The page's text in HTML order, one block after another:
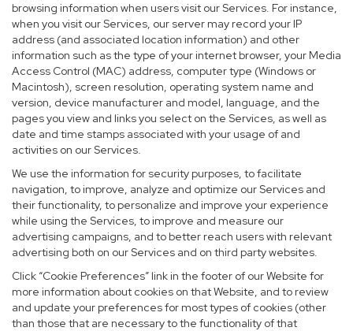
browsing information when users visit our Services. For instance,
when you visit our Services, our server may record your IP
address (and associated location information) and other
information such as the type of your internet browser, your Media
Access Control (MAC) address, computer type (Windows or
Macintosh), screen resolution, operating system name and
version, device manufacturer and model, language, and the
pages you view and links you select on the Services, as well as
date and time stamps associated with your usage of and
activities on our Services.
We use the information for security purposes, to facilitate
navigation, to improve, analyze and optimize our Services and
their functionality, to personalize and improve your experience
while using the Services, to improve and measure our
advertising campaigns, and to better reach users with relevant
advertising both on our Services and on third party websites.
Click “Cookie Preferences” link in the footer of our Website for
more information about cookies on that Website, and to review
and update your preferences for most types of cookies (other
than those that are necessary to the functionality of that